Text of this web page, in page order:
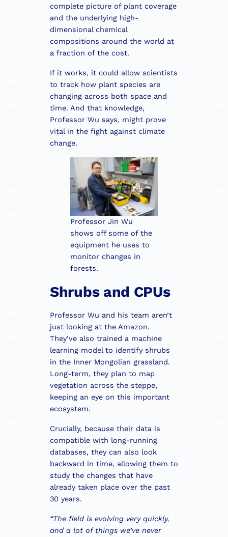
complete picture of plant coverage
and the underlying high-
dimensional chemical
compositions around the world at
a fraction of the cost.
If it works, it could allow scientists
to track how plant species are
changing across both space and
time. And that knowledge,
Professor Wu says, might prove
vital in the fight against climate
change.
Professor Jin Wu
shows off some of the
equipment he uses to
monitor changes in
forests.
Shrubs and CPUs
Professor Wu and his team aren’t
just looking at the Amazon.
They’ve also trained a machine
learning model to identify shrubs
in the Inner Mongolian grassland.
Long-term, they plan to map
vegetation across the steppe,
keeping an eye on this important
ecosystem.
Crucially, because their data is
compatible with long-running
databases, they can also look
backward in time, allowing them to
study the changes that have
already taken place over the past
30 years.
“The field is evolving very quickly,
and a lot of things we’ve never